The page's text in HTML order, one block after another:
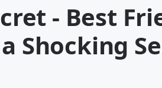
- Best
Shocking